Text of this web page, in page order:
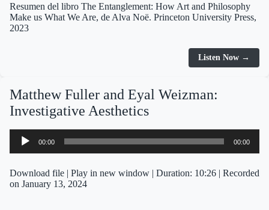
Resumen del libro The Entanglement: How Art and Philosophy
Make us What We Are, de Alva Noë. Princeton University Press,
2023
Listen Now →
Matthew Fuller and Eyal Weizman:
Investigative Aesthetics
Audio
Player
00:00 00:00
Download file | Play in new window | Duration: 10:26 | Recorded
on January 13, 2024